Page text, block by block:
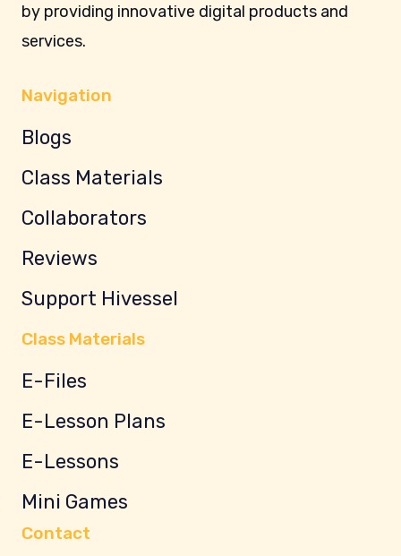
by providing innovative digital products and
services.
Navigation
Blogs
Class Materials
Collaborators
Reviews
Support Hivessel
Class Materials
E-Files
E-Lesson Plans
E-Lessons
Mini Games
Contact